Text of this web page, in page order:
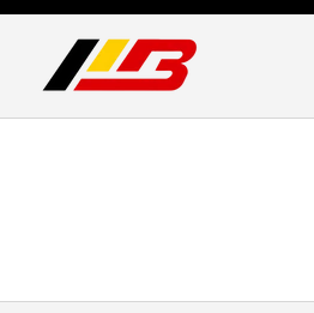
Skip to content
Search
Product type